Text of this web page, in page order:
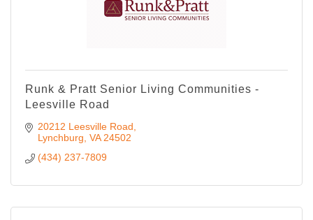
Runk & Pratt Senior Living Communities -
Leesville Road
20212 Leesville Road
Lynchburg VA 24502
(434) 237-7809